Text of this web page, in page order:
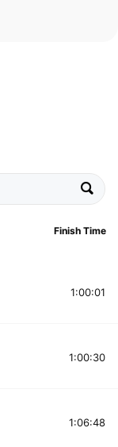
Finish Time
1:00:01
1:00:30
1:06:48